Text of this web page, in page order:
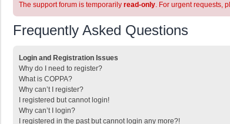
The support forum is temporarily read-only. For urgent requests,
Frequently Asked Questions
Login and Registration Issues
Why do I need to register?
What is COPPA?
Why can’t I register?
I registered but cannot login!
Why can’t I login?
I registered in the past but cannot login any more?!